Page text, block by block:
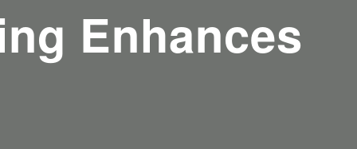
Enhances